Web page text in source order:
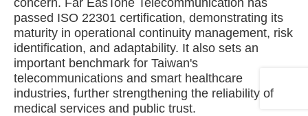
passed ISO 22301 certification, demonstrating its
maturity in operational continuity management, risk
identification, and adaptability. It also sets an
important benchmark for Taiwan's
telecommunications and smart healthcare
industries, further strengthening the reliability of
medical services and public trust.